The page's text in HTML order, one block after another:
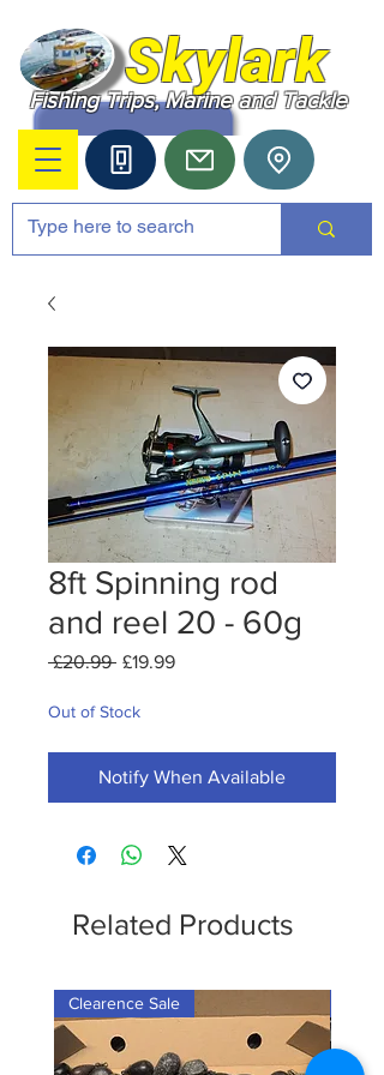
Skylark
Fishing Trips, Marine and Tackle
8ft Spinning rod
and reel 20 - 60g
£20.99 Regular
£19.99Sale
Out of Stock
Notify When Available
Related Products
Clearence Sale